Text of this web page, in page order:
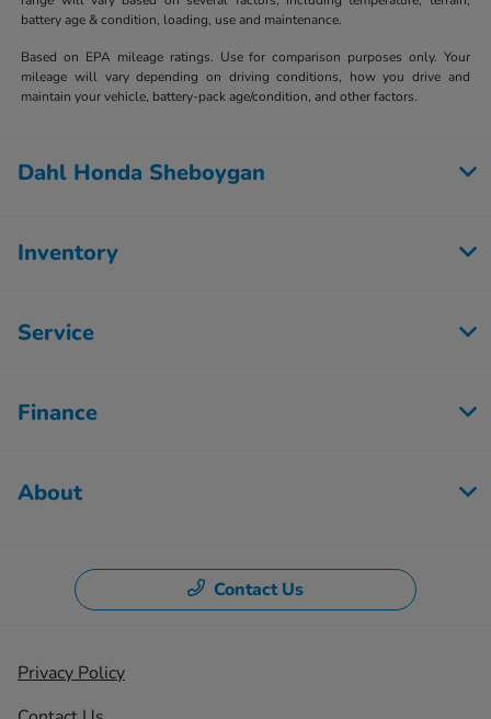
battery age & condition, loading, use and maintenance.
Based on EPA mileage ratings. Use for comparison purposes only. Your
mileage will vary depending on driving conditions, how you drive and
maintain your vehicle, battery-pack age/condition, and other factors.
Dahl Honda Sheboygan
Inventory
Service
Finance
About
Contact Us
Privacy Policy